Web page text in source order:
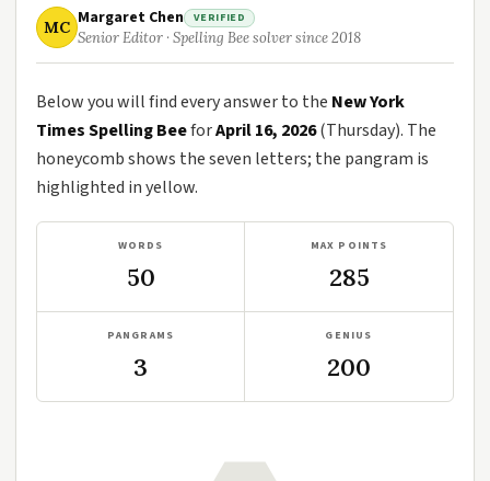
MC Margaret Chen VERIFIED
Senior Editor · Spelling Bee solver since 2018
Below you will find every answer to the New York
Times Spelling BeeforApril 16, 2026(Thursday). The
honeycomb shows the seven letters; the pangram is
highlighted in yellow.
WORDS
50
MAX POINTS
285
PANGRAMS
3
GENIUS
200